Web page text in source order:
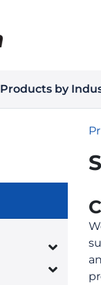
Products by